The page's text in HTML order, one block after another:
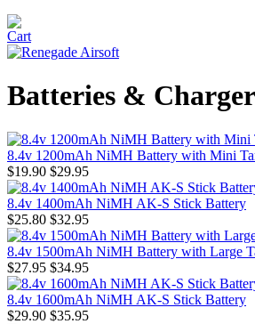
Batteries &
8.4v 1200mAh NiMH Battery with Mini
$19.90 $29.95
8.4v 1400mAh NiMH AK-S Stick Battery
$25.80 $32.95
8.4v 1500mAh NiMH Battery with Large
$27.95 $34.95
8.4v 1600mAh NiMH AK-S Stick Battery
$29.90 $35.95